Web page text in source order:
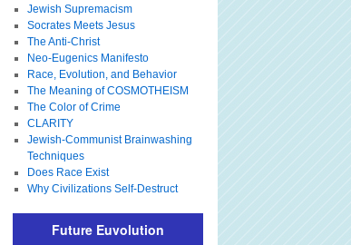
Jewish Supremacism
Socrates Meets Jesus
The Anti-Christ
Neo-Eugenics Manifesto
Race, Evolution, and Behavior
The Meaning of COSMOTHEISM
The Color of Crime
CLARITY
Jewish-Communist Brainwashing
Techniques
Does Race Exist
Why Civilizations Self-Destruct
Future Euvolution